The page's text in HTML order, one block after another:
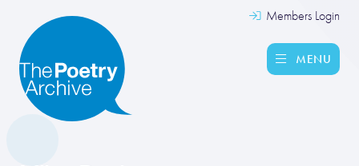
Members Login
MENU